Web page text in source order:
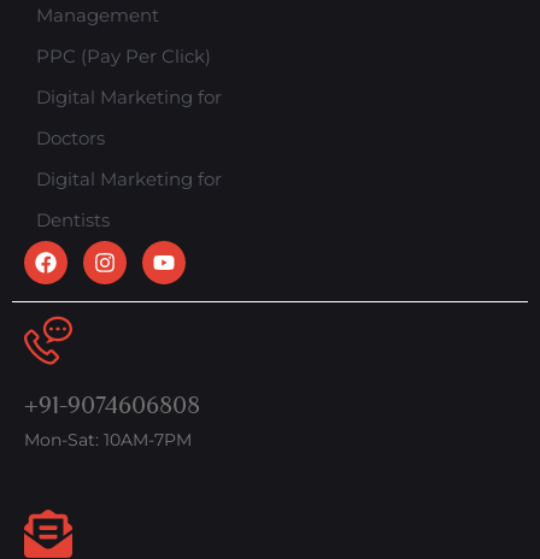
Management
PPC (Pay Per Click)
Digital Marketing for
Doctors
Digital Marketing for
Dentists
+91-9074606808
Mon-Sat: 10AM-7PM